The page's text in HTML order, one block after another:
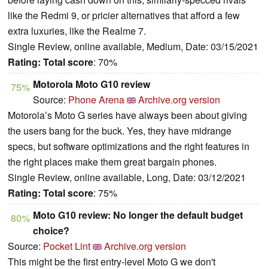
like the Redmi 9, or pricier alternatives that afford a few
extra luxuries, like the Realme 7.
Single Review, online available, Medium, Date: 03/15/2021
Rating: Total score: 70%
75% Motorola Moto G10 review
Source: Phone Arena
Archive.org version
Motorola’s Moto G series have always been about giving
the users bang for the buck. Yes, they have midrange
specs, but software optimizations and the right features in
the right places make them great bargain phones.
Single Review, online available, Long, Date: 03/12/2021
Rating: Total score: 75%
80% Moto G10 review: No longer the default budget
choice?
Source: Pocket Lint
Archive.org version
This might be the first entry-level Moto G we don't